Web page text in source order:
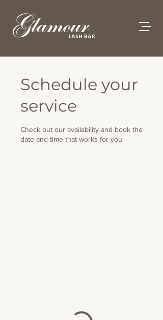
Schedule your
service
Check out our availability and book the
date and time that works for you